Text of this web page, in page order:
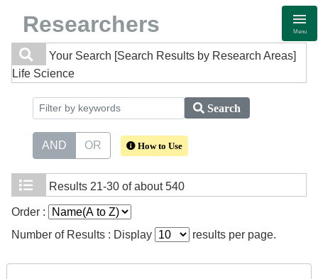
Researchers Menu
Your Search [Search Results by Research Areas]
Life Science
Search
AND OR How to Use
Results 21-30 of about 540
Order :
Number of Results : Display
results per page.